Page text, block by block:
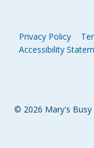
Privacy Policy
Accessibility
© 2026 Mary's Busy